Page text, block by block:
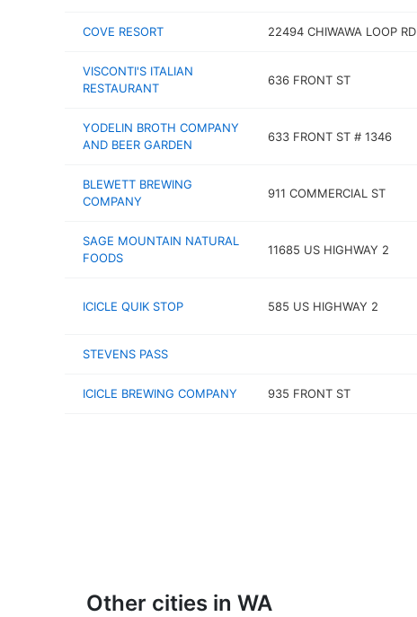
COVE RESORT 22494 CHIWAWA LOOP RD
VISCONTI'S ITALIAN
RESTAURANT
636 FRONT ST
YODELIN BROTH COMPANY
AND BEER GARDEN
633 FRONT ST # 1346
BLEWETT BREWING
COMPANY
911 COMMERCIAL ST
SAGE MOUNTAIN NATURAL
FOODS
11685 US HIGHWAY 2
ICICLE QUIK STOP 585 US HIGHWAY 2
STEVENS PASS
ICICLE BREWING COMPANY 935 FRONT ST
Other cities in WA